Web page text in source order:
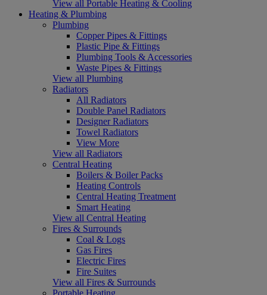
View all Portable Heating & Cooling
Heating & Plumbing
Plumbing
Copper Pipes & Fittings
Plastic Pipe & Fittings
Plumbing Tools & Accessories
Waste Pipes & Fittings
View all Plumbing
Radiators
All Radiators
Double Panel Radiators
Designer Radiators
Towel Radiators
View More
View all Radiators
Central Heating
Boilers & Boiler Packs
Heating Controls
Central Heating Treatment
Smart Heating
View all Central Heating
Fires & Surrounds
Coal & Logs
Gas Fires
Electric Fires
Fire Suites
View all Fires & Surrounds
Portable Heating